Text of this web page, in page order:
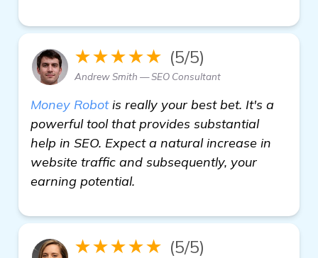
★★★★★ (5/5)
Andrew Smith — SEO Consultant
Money Robotis really your best bet. It's a
powerful tool that provides substantial
help in SEO. Expect a natural increase in
website traffic and subsequently, your
earning potential.
★★★★★ (5/5)